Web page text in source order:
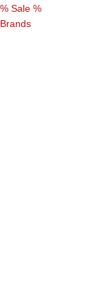
% Sale %
Brands